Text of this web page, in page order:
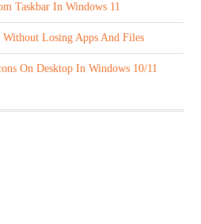
Taskbar In Windows 11
Losing Apps And Files
On Desktop In Windows 10/11